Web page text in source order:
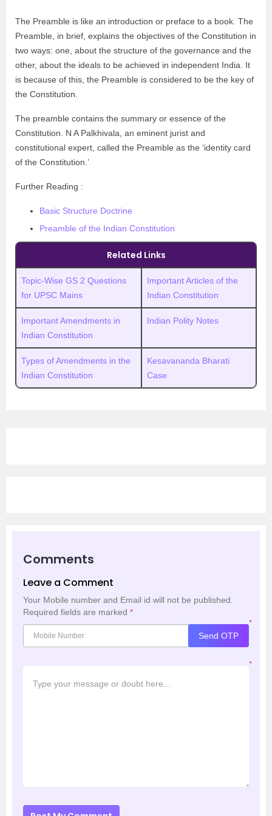
The Preamble is like an introduction or preface to a book. The
Preamble, in brief, explains the objectives of the Constitution in
two ways: one, about the structure of the governance and the
other, about the ideals to be achieved in independent India. It
is because of this, the Preamble is considered to be the key of
the Constitution.
The preamble contains the summary or essence of the
Constitution. N A Palkhivala, an eminent jurist and
constitutional expert, called the Preamble as the ‘identity card
of the Constitution.’
Further Reading :
Basic Structure Doctrine
Preamble of the Indian Constitution
Related Links
Topic-Wise GS 2 Questions
for UPSC Mains
Important Articles of the
Indian Constitution
Important Amendments in
Indian Constitution
Indian Polity Notes
Types of Amendments in the
Indian Constitution
Kesavananda Bharati
Case
Comments
Leave a Comment
Your Mobile number and Email id will not be published.
Required fields are marked *
*
Send OTP
*